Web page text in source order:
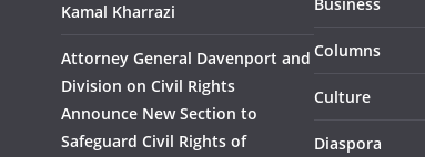
Kamal Kharrazi
Attorney General Davenport and
Division on Civil Rights
Announce New Section to
Safeguard Civil Rights of
Columns
Culture
Diaspora